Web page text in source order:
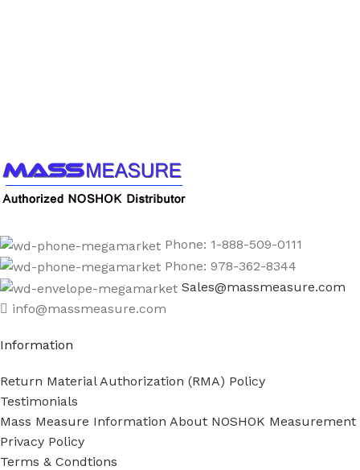
Phone: 1-888-509-0111
Phone: 978-362-8344
Sales@massmeasure.com
info@massmeasure.com
Information
Return Material Authorization (RMA) Policy
Testimonials
Mass Measure Information About NOSHOK Measurement
Privacy Policy
Terms & Condtions